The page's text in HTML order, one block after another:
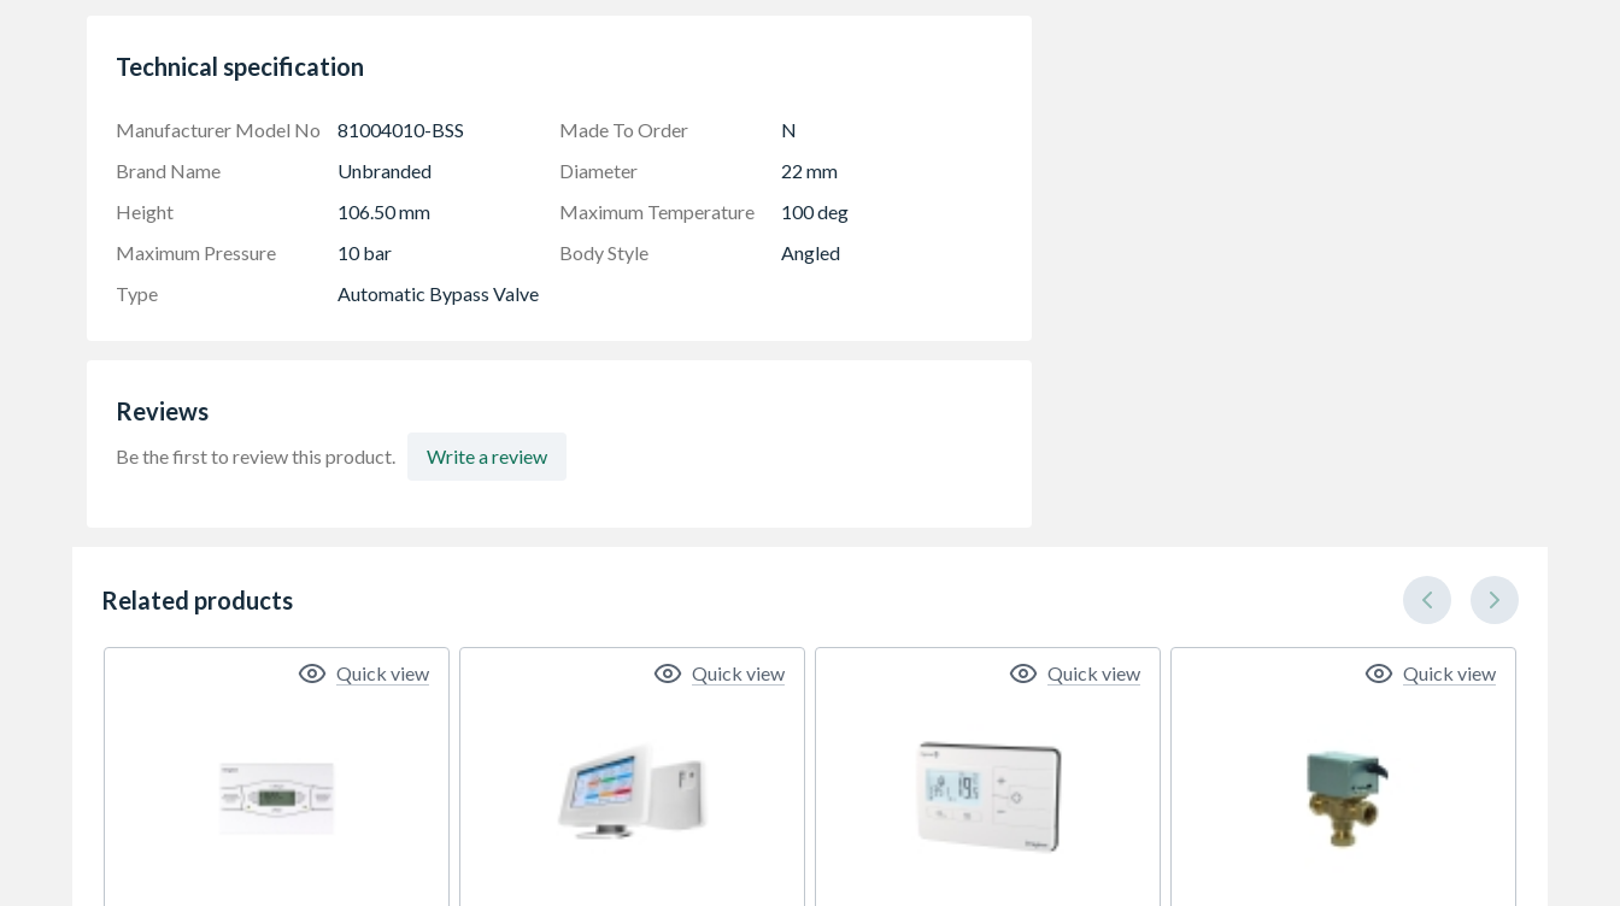
Ensures constant flow through boiler
Technical specification
Manufacturer Model No 81004010-BSS Made To Order
N
Brand Name
Unbranded Diameter
22 mm
Height
106.50 mm Maximum Temperature
100 deg
Maximum Pressure
10 bar Body Style
Angled
Type
Automatic Bypass Valve
Reviews
Be the first to review this product. Write a review
Related products
Quick view Quick view Quick view Quick view